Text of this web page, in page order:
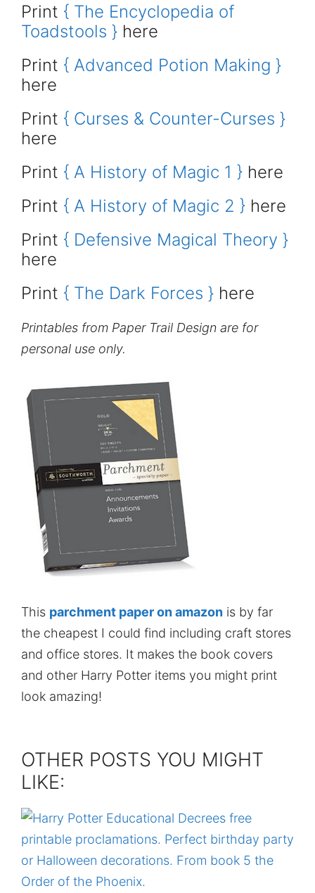
Print { The Encyclopedia of
Toadstools } here
Print { Advanced Potion Making }
here
Print { Curses & Counter-Curses }
here
Print { A History of Magic 1 } here
Print { A History of Magic 2 } here
Print { Defensive Magical Theory }
here
Print { The Dark Forces } here
Printables from Paper Trail Design are for
personal use only.
This parchment paper on amazon is by far
the cheapest I could find including craft stores
and office stores. It makes the book covers
and other Harry Potter items you might print
look amazing!
OTHER POSTS YOU MIGHT
LIKE: